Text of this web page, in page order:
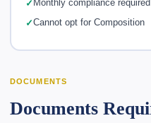
Monthly compliance required
Cannot opt for Composition
DOCUMENTS
Documents